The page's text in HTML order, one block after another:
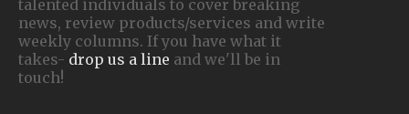
talented individuals to cover breaking
news, review products/services and write
weekly columns. If you have what it
takes- drop us a line and we'll be in
touch!